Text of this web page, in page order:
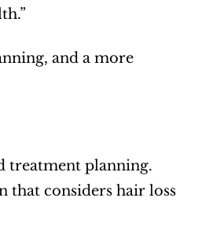
and a more
treatment planning.
that considers hair loss